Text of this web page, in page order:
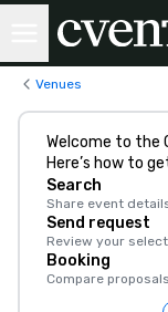
Venues
Welcome to the
Here’s how to
Search
Share event
Send request
Review your
Booking
Compare